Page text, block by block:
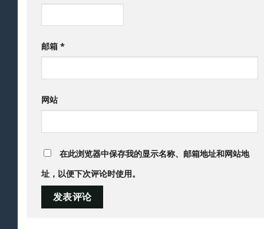
邮箱 *
网站
在此浏览器中保存我的显示名称、邮箱地址和网站地
址，以便下次评论时使用。